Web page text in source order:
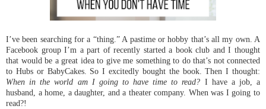
I’ve been searching for a “thing.” A pastime or hobby that’s all my own. A
Facebook group I’m a part of recently started a book club and I thought
that would be a great idea to give me something to do that’s not connected
to Hubs or BabyCakes. So I excitedly bought the book. Then I thought:
When in the world am I going to have time to read? I have a job, a
husband, a home, a daughter, and a theater company. When was I going to
read?!